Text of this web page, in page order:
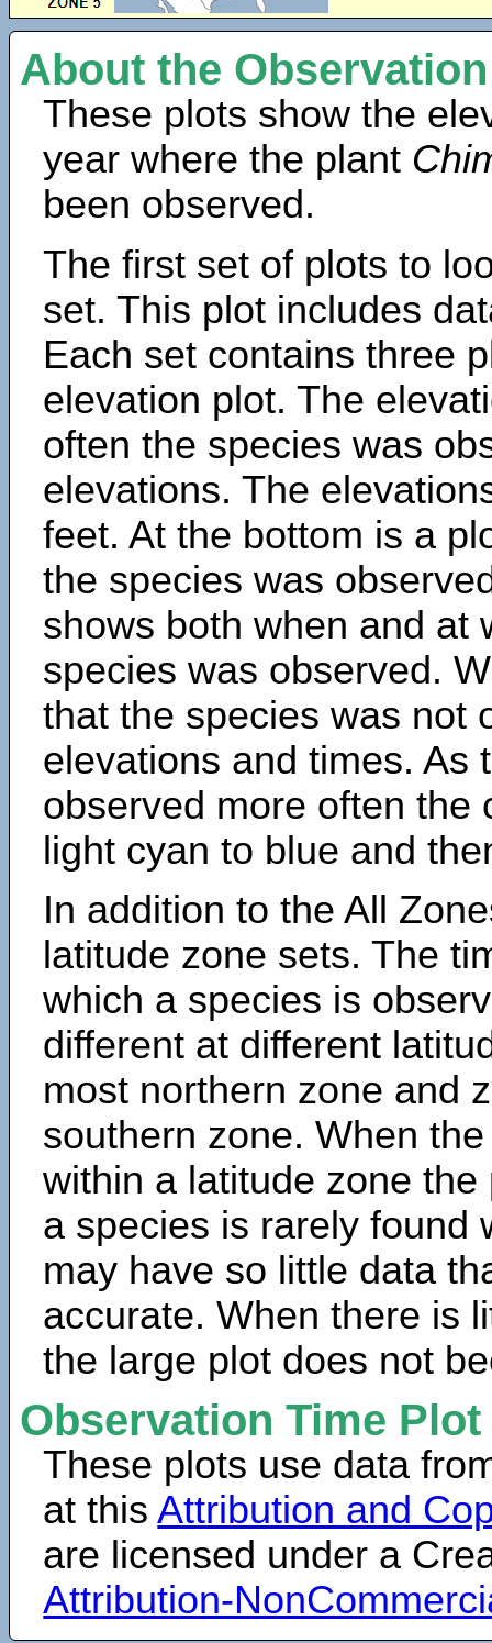
About the
These plots show the
year where the plant
been observed.
The first set of plots to
set. This plot includes
Each set contains three
elevation plot. The
often the species was
elevations. The
feet. At the bottom is a
the species was
shows both when and at
species was observed.
that the species was not
elevations and times. As
observed more often the
light cyan to blue and
In addition to the All
latitude zone sets. The
which a species is
different at different
most northern zone and
southern zone. When
within a latitude zone
a species is rarely found
may have so little data
accurate. When there is
the large plot does not
Observation Time
These plots use data
at thisAttribution and
are licensed under a
Attribution-